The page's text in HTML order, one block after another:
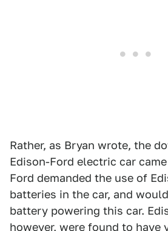
Rather, as Bryan wrote, the
Edison-Ford electric car
Ford demanded the use of
batteries in the car, and
battery powering this car.
however, were found to have